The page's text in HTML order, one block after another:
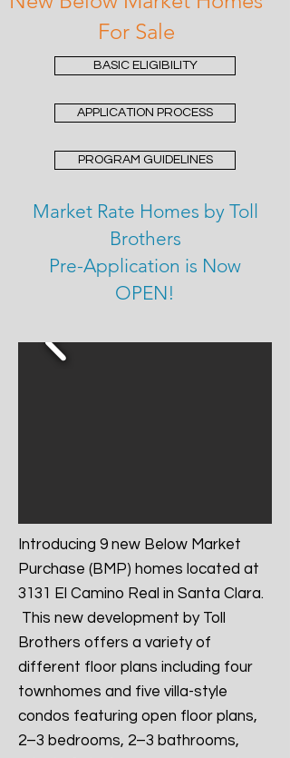
For Sale
BASIC ELIGIBILITY
APPLICATION PROCESS
PROGRAM GUIDELINES
Market Rate Homes by Toll
Brothers
Pre-Application is Now
OPEN!
Introducing 9 new Below Market
Purchase (BMP) homes located at
3131 El Camino Real in Santa Clara.
This new development by Toll
Brothers offers a variety of
different floor plans including four
townhomes and five villa-style
condos featuring open floor plans,
2–3 bedrooms, 2–3 bathrooms,